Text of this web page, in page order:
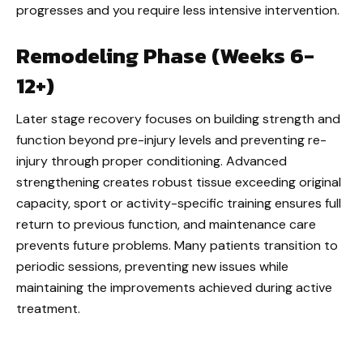
progresses and you require less intensive intervention.
Remodeling Phase (Weeks 6-
12+)
Later stage recovery focuses on building strength and
function beyond pre-injury levels and preventing re-
injury through proper conditioning. Advanced
strengthening creates robust tissue exceeding original
capacity, sport or activity-specific training ensures full
return to previous function, and maintenance care
prevents future problems. Many patients transition to
periodic sessions, preventing new issues while
maintaining the improvements achieved during active
treatment.